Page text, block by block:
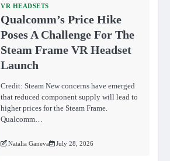
VR HEADSETS
Qualcomm’s Price Hike
Poses A Challenge For The
Steam Frame VR Headset
Launch
Credit: Steam New concerns have emerged
that reduced component supply will lead to
higher prices for the Steam Frame.
Qualcomm…
Natalia Ganeva July 28, 2026